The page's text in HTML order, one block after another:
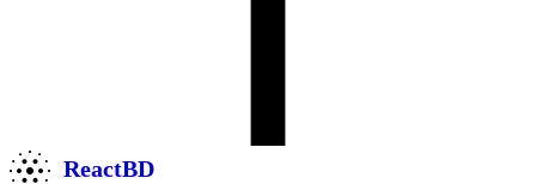
ReactBD